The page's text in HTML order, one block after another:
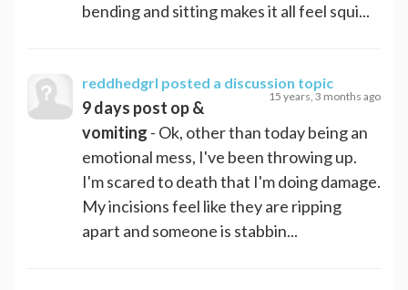
bending and sitting makes it all feel squi...
reddhedgrl posted a discussion topic
15 years, 3 months ago
9 days post op &
vomiting - Ok, other than today being an
emotional mess, I've been throwing up.
I'm scared to death that I'm doing damage.
My incisions feel like they are ripping
apart and someone is stabbin...